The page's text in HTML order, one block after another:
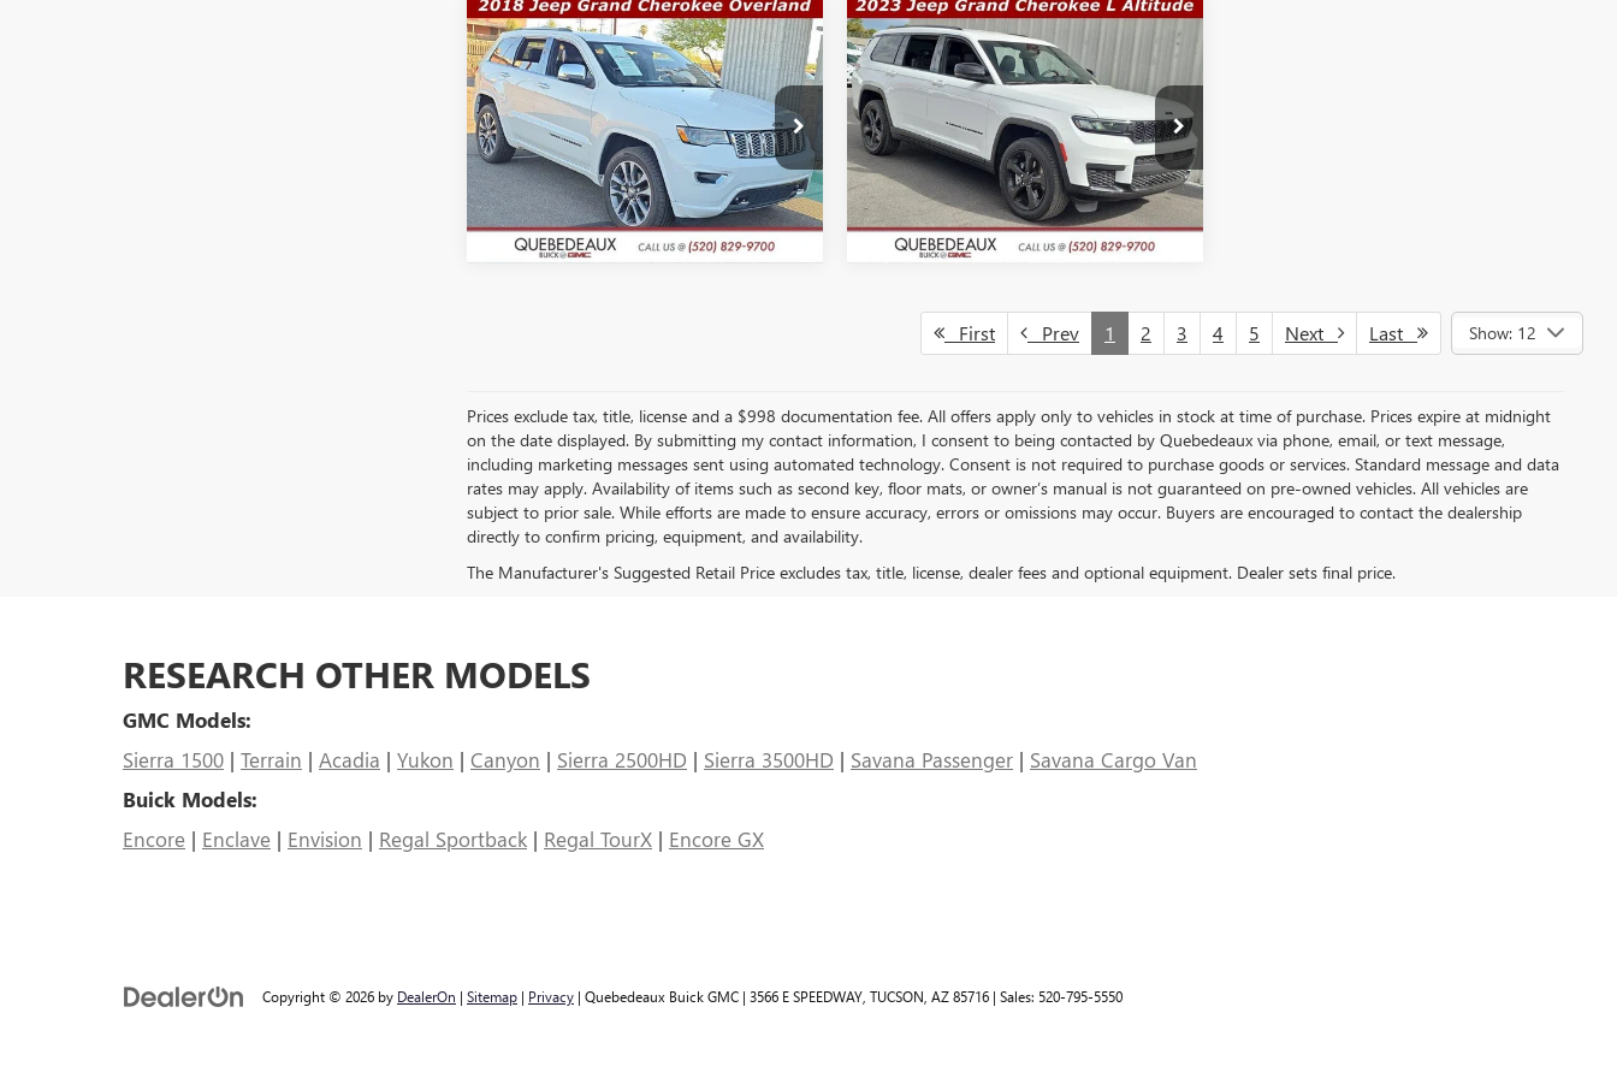
USED2018JEEP GRAND
CHEROKEEOVERLAND
Price Drop
VIN:1C4RJFCGXJC325061Stock:Q11938
Model:WKJS74
78,490 mi Ext. Int.
COMMENTS
$23,491
WAS
$21,489
SALE PRICE
More
GET A QUOTE
Compare Vehicle
USED2023JEEP GRAND
CHEROKEE LALTITUDE
Price Drop
VIN:1C4RJKAGXP8743370Stock:
Q11936
Model:WLJH75
42,346 mi Ext. Int.
COMMENTS
$31,291
WAS
$29,289
SALE PRICE
More
GET A QUOTE
Compare Vehicle
First Prev 1 2 3 4 5 Next Last Show: 12
Prices exclude tax, title, license and a $998 documentation fee. All offers apply only to vehicles in stock at time of purchase. Prices expire at midnight
on the date displayed. By submitting my contact information, I consent to being contacted by Quebedeaux via phone, email, or text message,
including marketing messages sent using automated technology. Consent is not required to purchase goods or services. Standard message and data
rates may apply. Availability of items such as second key, floor mats, or owner’s manual is not guaranteed on pre-owned vehicles. All vehicles are
subject to prior sale. While efforts are made to ensure accuracy, errors or omissions may occur. Buyers are encouraged to contact the dealership
directly to confirm pricing, equipment, and availability.
The Manufacturer's Suggested Retail Price excludes tax, title, license, dealer fees and optional equipment. Dealer sets final price.
RESEARCH OTHER MODELS
GMC Models:
Sierra 1500 | Terrain | Acadia | Yukon | Canyon | Sierra 2500HD | Sierra 3500HD | Savana Passenger | Savana Cargo Van
Buick Models:
Encore | Enclave | Envision | Regal Sportback | Regal TourX | Encore GX
Copyright © 2026 by DealerOn | Sitemap | Privacy | Quebedeaux Buick GMC | 3566 E SPEEDWAY, TUCSON, AZ85716 | Sales: 520-795-5550